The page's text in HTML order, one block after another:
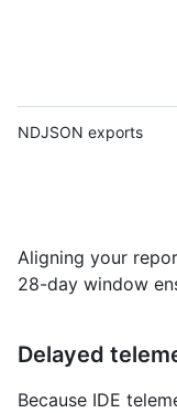
NDJSON exports
Aligning your
28-day window
Delayed
Because IDE